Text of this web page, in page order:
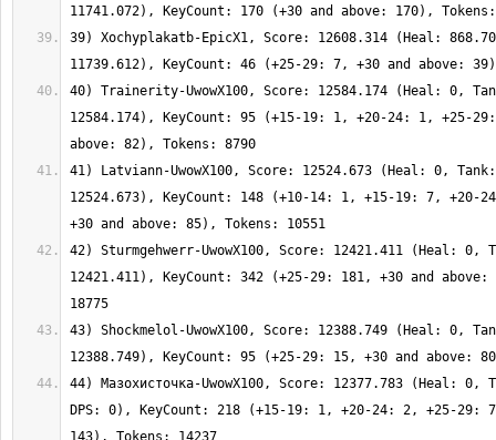
39) Xochyplakatb-EpicX1, Score: 12608.314 (Heal:
40) Trainerity-UwowX100, Score: 12584.174 (Heal: 0,
12584.174), KeyCount: 95 (+15-19: 1, +20-24: 1, +25-
41) Latviann-UwowX100, Score: 12524.673 (Heal: 0,
12524.673), KeyCount: 148 (+10-14: 1, +15-19: 7, +20-
42) Sturmgehwerr-UwowX100, Score: 12421.411 (Heal: 0,
12421.411), KeyCount: 342 (+25-29: 181, +30 and
43) Shockmelol-UwowX100, Score: 12388.749 (Heal: 0,
44) Мазохисточка-UwowX100, Score: 12377.783 (Heal: 0,
DPS: 0), KeyCount: 218 (+15-19: 1, +20-24: 2, +25-29: